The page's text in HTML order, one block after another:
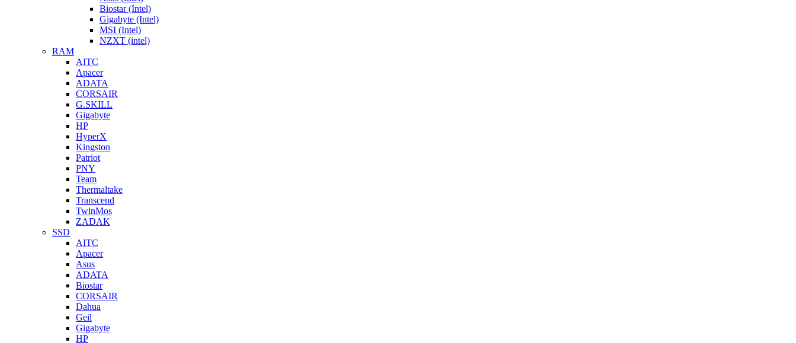
Biostar (Intel)
Gigabyte (Intel)
MSI (Intel)
NZXT (intel)
RAM
AITC
Apacer
ADATA
CORSAIR
G.SKILL
Gigabyte
HP
HyperX
Kingston
Patriot
PNY
Team
Thermaltake
Transcend
TwinMos
ZADAK
SSD
AITC
Apacer
Asus
ADATA
Biostar
CORSAIR
Dahua
Geil
Gigabyte
HP